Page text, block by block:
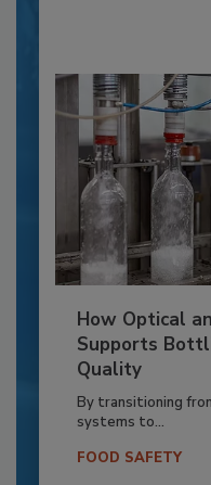
How Optical
Supports
Quality
By transitioning
systems to...
FOOD SAFETY